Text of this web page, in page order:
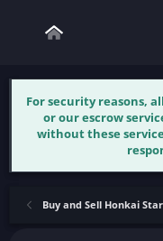
For security reasons,
or our escrow
without these
Buy and Sell Honkai